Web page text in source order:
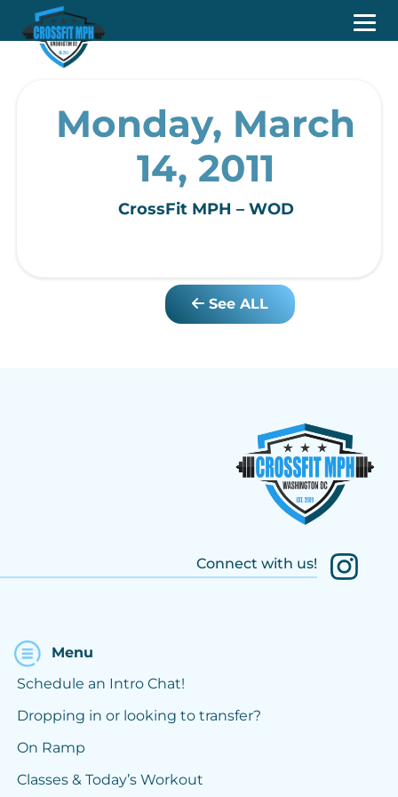
Monday, March
14, 2011
CrossFit MPH – WOD
See ALL
Connect with us!
Menu
Schedule an Intro Chat!
Dropping in or looking to transfer?
On Ramp
Classes & Today’s Workout